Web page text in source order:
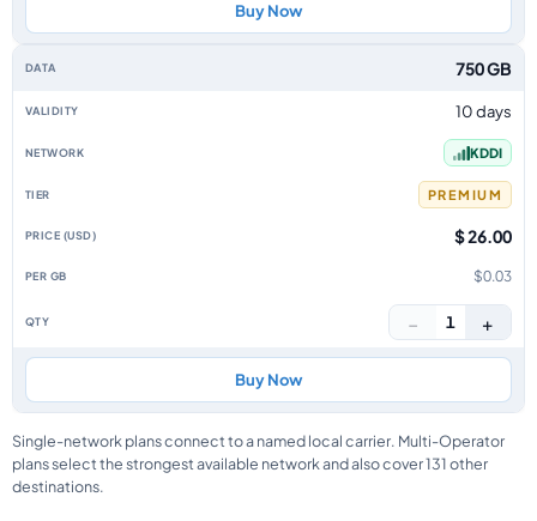
Buy Now
750 GB
10 days
KDDI
PREMIUM
$ 26.00
$0.03
− 1 +
Buy Now
Single-network plans connect to a named local carrier. Multi-Operator
plans select the strongest available network and also cover 131 other
destinations.